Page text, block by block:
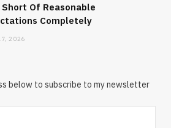
Short Of Reasonable
Completely
2026
below to subscribe to my newsletter